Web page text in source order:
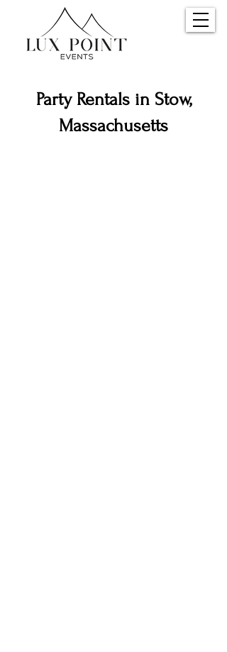
Party Rentals in Stow,
Massachusetts